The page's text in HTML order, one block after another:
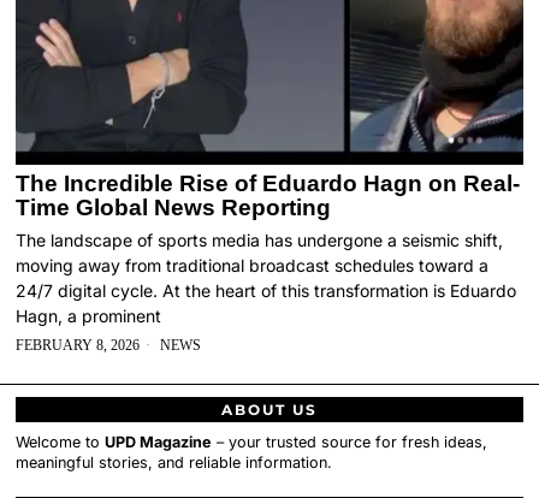
The Incredible Rise of Eduardo Hagn on Real-
Time Global News Reporting
The landscape of sports media has undergone a seismic shift,
moving away from traditional broadcast schedules toward a
24/7 digital cycle. At the heart of this transformation is Eduardo
Hagn, a prominent
FEBRUARY 8, 2026 NEWS
ABOUT US
Welcome toUPD Magazine – your trusted source for fresh ideas,
meaningful stories, and reliable information.